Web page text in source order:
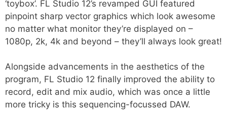
‘toybox’. FL Studio 12’s revamped GUI featured
pinpoint sharp vector graphics which look awesome
no matter what monitor they’re displayed on –
1080p, 2k, 4k and beyond – they’ll always look great!
Alongside advancements in the aesthetics of the
program, FL Studio 12 finally improved the ability to
record, edit and mix audio, which was once a little
more tricky is this sequencing-focussed DAW.